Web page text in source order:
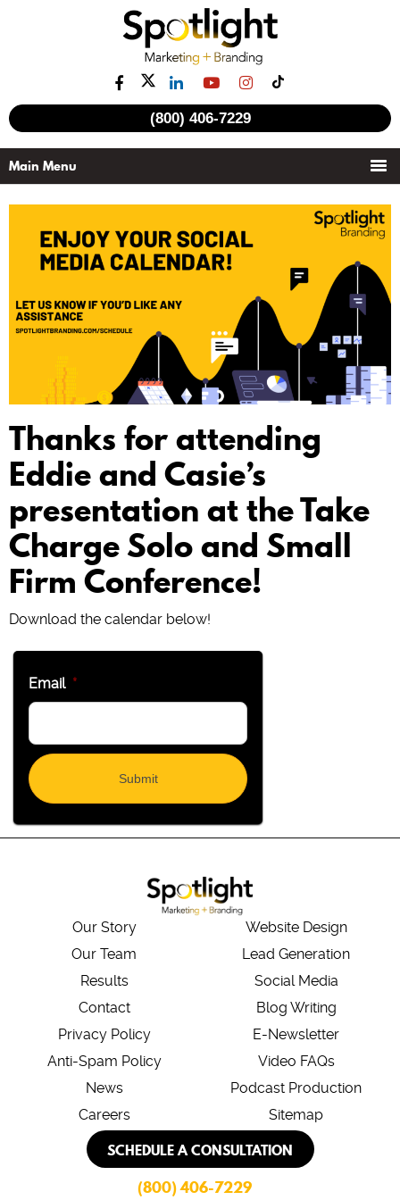
(800) 406-7229
Thanks for attending
Eddie and Casie’s
presentation at the Take
Charge Solo and Small
Firm Conference!
Download the calendar below!
Email *
Our Story
Our Team
Results
Contact
Privacy Policy
Anti-Spam Policy
News
Careers
Website Design
Lead Generation
Social Media
Blog Writing
E-Newsletter
Video FAQs
Podcast Production
Sitemap
SCHEDULE A CONSULTATION
(800) 406-7229